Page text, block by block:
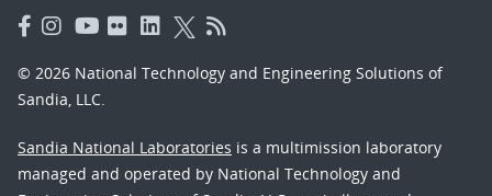
© 2026 National Technology and Engineering Solutions of
Sandia, LLC.
Sandia National Laboratories is a multimission laboratory
managed and operated by National Technology and